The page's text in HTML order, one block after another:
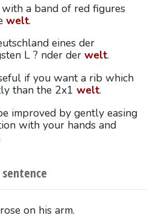
a band of red figures
welt.
eines der
L ? nder der welt.
if you want a rib which
than the 2x1 welt.
improved by gently easing
with your hands and
on his arm.